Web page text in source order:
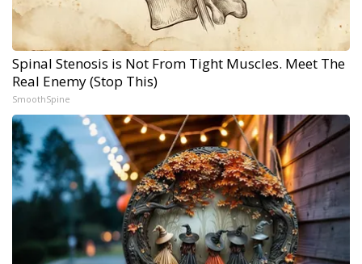
Spinal Stenosis is Not From Tight Muscles. Meet The
Real Enemy (Stop This)
SmoothSpine